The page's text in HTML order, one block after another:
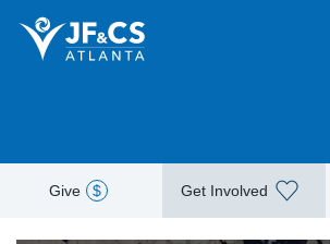
Give $ Get Involved